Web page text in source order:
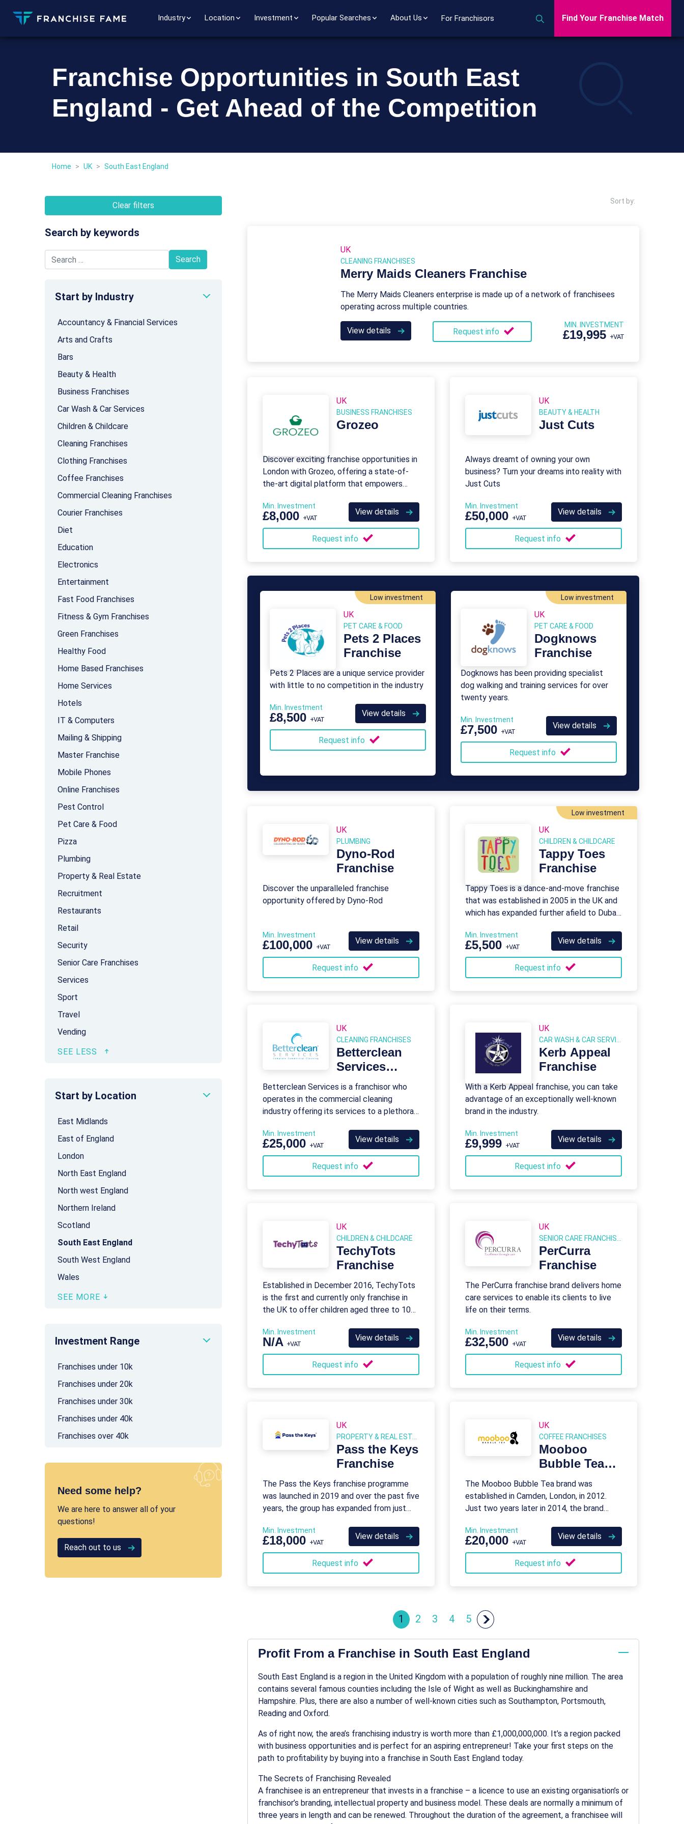
Industry Location Investment Popular Searches About Us For Franchisors Find Your Franchise Match
Franchise Opportunities in South East
England - Get Ahead of the Competition
Home > UK > South East England
Clear filters
Search by keywords
Start by Industry
Accountancy & Financial Services
Arts and Crafts
Bars
Beauty & Health
Business Franchises
Car Wash & Car Services
Children & Childcare
Cleaning Franchises
Clothing Franchises
Coffee Franchises
Commercial Cleaning Franchises
Courier Franchises
Diet
Education
Electronics
Entertainment
Fast Food Franchises
Fitness & Gym Franchises
Green Franchises
Healthy Food
Home Based Franchises
Home Services
Hotels
IT & Computers
Mailing & Shipping
Master Franchise
Mobile Phones
Online Franchises
Pest Control
Pet Care & Food
Pizza
Plumbing
Property & Real Estate
Recruitment
Restaurants
Retail
Security
Senior Care Franchises
Services
Sport
Travel
Vending
Start by Location
East Midlands
East of England
London
North East England
North west England
Northern Ireland
Scotland
South East England
South West England
Wales
SEE MORE
Investment Range
Franchises under 10k
Franchises under 20k
Franchises under 30k
Franchises under 40k
Franchises over 40k
Need some help?
We are here to answer all of your
questions!
Reach out to us
Sort by:
UK
CLEANING FRANCHISES
Merry Maids Cleaners Franchise
The Merry Maids Cleaners enterprise is made up of a network of franchisees
operating across multiple countries.
View details Request info
MIN. INVESTMENT
£19,995 +VAT
UK
BUSINESS FRANCHISES
Grozeo
Discover exciting franchise opportunities in
London with Grozeo, offering a state-of-
the-art digital platform that empowers
Min. Investment
£8,000 +VAT
View details
Request info
UK
BEAUTY & HEALTH
Just Cuts
Always dreamt of owning your own
business? Turn your dreams into reality with
Just Cuts
Min. Investment
£50,000 +VAT
View details
Request info
Low investment
UK
PET CARE & FOOD
Pets 2 Places
Franchise
Pets 2 Places are a unique service provider
with little to no competition in the industry
Min. Investment
£8,500 +VAT
View details
Request info
Low investment
UK
PET CARE & FOOD
Dogknows
Franchise
Dogknows has been providing specialist
dog walking and training services for over
twenty years.
Min. Investment
£7,500 +VAT
View details
Request info
UK
PLUMBING
Dyno-Rod
Franchise
Discover the unparalleled franchise
opportunity offered by Dyno-Rod
Min. Investment
£100,000 +VAT
View details
Request info
Low investment
UK
CHILDREN & CHILDCARE
Tappy Toes
Franchise
Tappy Toes is a dance-and-move franchise
that was established in 2005 in the UK and
which has expanded further afield to Dubai
Min. Investment
£5,500 +VAT
View details
Request info
UK
CLEANING FRANCHISES
Betterclean
Services
Franchise
Betterclean Services is a franchisor who
operates in the commercial cleaning
industry offering its services to a plethora
Min. Investment
£25,000 +VAT
View details
Request info
UK
Kerb Appeal
Franchise
With a Kerb Appeal franchise, you can take
advantage of an exceptionally well-known
brand in the industry.
Min. Investment
£9,999 +VAT
View details
Request info
UK
CHILDREN & CHILDCARE
TechyTots
Franchise
Established in December 2016, TechyTots
is the first and currently only franchise in
the UK to offer children aged three to 10
Min. Investment
N/A +VAT
View details
Request info
UK
PerCurra
Franchise
The PerCurra franchise brand delivers home
care services to enable its clients to live
life on their terms.
Min. Investment
£32,500 +VAT
View details
Request info
UK
Pass the Keys
Franchise
The Pass the Keys franchise programme
was launched in 2019 and over the past five
years, the group has expanded from just
Min. Investment
£18,000 +VAT
View details
Request info
UK
COFFEE FRANCHISES
Mooboo
Bubble Tea
Franchise
The Mooboo Bubble Tea brand was
established in Camden, London, in 2012.
Just two years later in 2014, the brand
Min. Investment
£20,000 +VAT
View details
Request info
1 2 3 4 5
Profit From a Franchise in South East England
South East England is a region in the United Kingdom with a population of roughly nine million. The area
contains several famous counties including the Isle of Wight as well as Buckinghamshire and
Hampshire. Plus, there are also a number of well-known cities such as Southampton, Portsmouth,
Reading and Oxford.
As of right now, the area’s franchising industry is worth more than £1,000,000,000. It’s a region packed
with business opportunities and is perfect for an aspiring entrepreneur! Take your first steps on the
path to profitability by buying into a franchise in South East England today.
The Secrets of Franchising Revealed
A franchisee is an entrepreneur that invests in a franchise – a licence to use an existing organisation’s or
franchisor’s branding, intellectual property and business model. These deals are normally a minimum of
three years in length and can be renewed. Throughout the duration of the agreement, a franchisee will